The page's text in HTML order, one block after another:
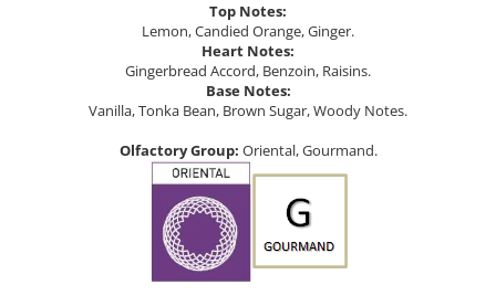
Top Notes:
Lemon, Candied Orange, Ginger.
Heart Notes:
Gingerbread Accord, Benzoin, Raisins.
Base Notes:
Vanilla, Tonka Bean, Brown Sugar, Woody Notes.
Olfactory Group: Oriental, Gourmand.